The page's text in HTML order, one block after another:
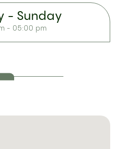
- Sunday
- 05:00 pm